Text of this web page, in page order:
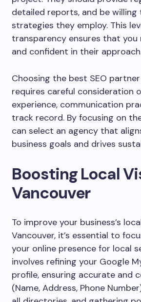
detailed reports, and be
strategies they employ. This
transparency ensures that you
and confident in their
Choosing the best SEO
requires careful consideration
experience, communication
track record. By focusing on
can select an agency that
business goals and drives
Boosting Local
Vancouver
To improve your business’s
Vancouver, it’s essential to
your online presence for local
involves refining your Google
profile, ensuring accurate and
(Name, Address, Phone